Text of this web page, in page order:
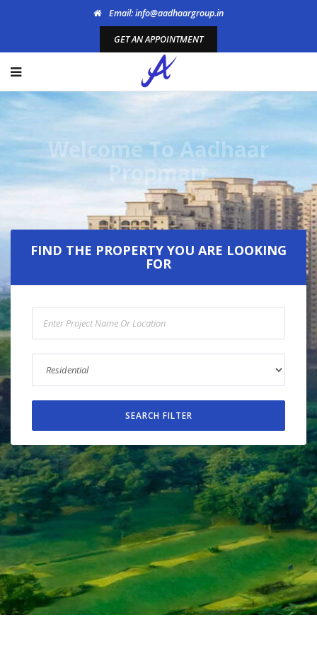
Email: info@aadhaargroup.in
GET AN APPOINTMENT
Welcome To Aadhaar
Propmart
FIND THE PROPERTY YOU ARE LOOKING
FOR